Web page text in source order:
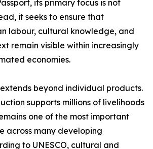
its primary focus is not
it seeks to ensure that
labour, cultural knowledge, and
remain visible within increasingly
economies.
beyond individual products.
supports millions of livelihoods
one of the most important
across many developing
to UNESCO, cultural and